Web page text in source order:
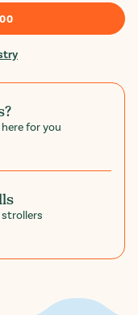
for you
strollers